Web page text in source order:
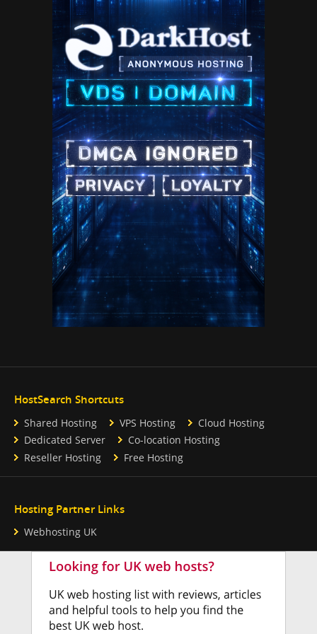
HostSearch Shortcuts
Shared Hosting VPS Hosting
Cloud Hosting
Dedicated Server
Co-location Hosting
Reseller Hosting
Free Hosting
Hosting Partner Links
Webhosting UK